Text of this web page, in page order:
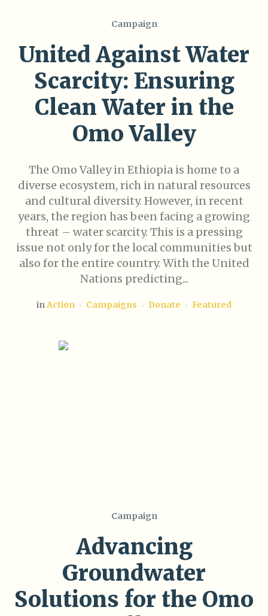
Campaign
United Against Water
Scarcity: Ensuring
Clean Water in the
Omo Valley
The Omo Valley in Ethiopia is home to a
diverse ecosystem, rich in natural resources
and cultural diversity. However, in recent
years, the region has been facing a growing
threat – water scarcity. This is a pressing
issue not only for the local communities but
also for the entire country. With the United
Nations predicting...
inAction Campaigns Donate Featured
Campaign
Advancing
Groundwater
Solutions for the Omo